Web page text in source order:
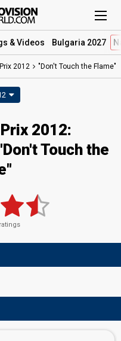
& Videos Bulgaria 2027
2012 "Don't Touch the Flame"
2012:
Touch the
ratings